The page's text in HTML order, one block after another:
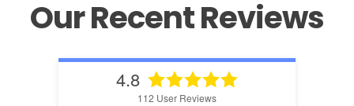
Our Recent Reviews
4.8
112 User Reviews